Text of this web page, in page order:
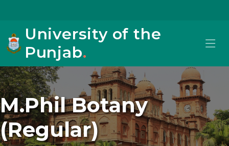
University of the
Punjab.
M.Phil Botany
(Regular)